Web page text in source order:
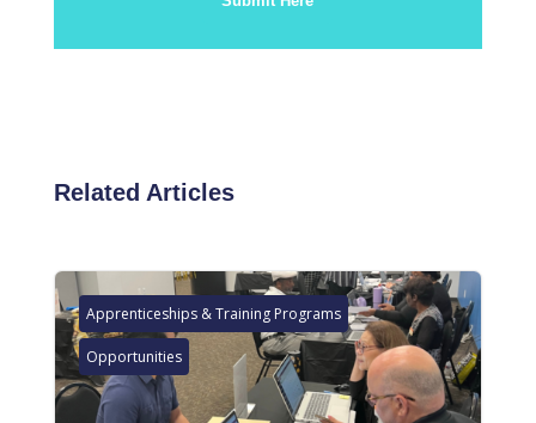
Related Articles
Apprenticeships & Training Programs
Opportunities